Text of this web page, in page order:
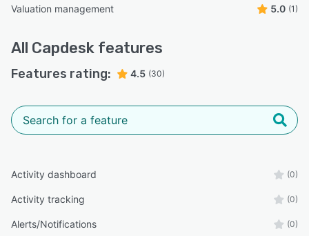
Valuation management 5.0 (1)
All Capdesk features
Features rating: 4.5 (30)
Activity dashboard (0)
Activity tracking (0)
Alerts/Notifications (0)